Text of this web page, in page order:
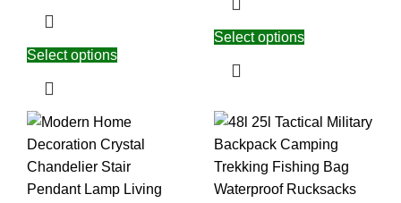
Select options
Select options